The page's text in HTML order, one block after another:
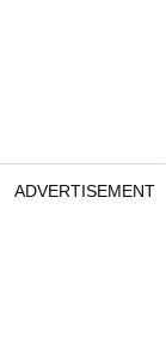
ADVERTISEMENT